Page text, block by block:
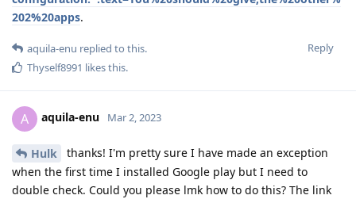
202%20apps.
Reply
aquila-enu replied to this.
Thyself8991 likes this.
A aquila-enu Mar 2, 2023
Hulk
thanks! I'm pretty sure I have made an exception
when the first time I installed Google play but I need to
double check. Could you please lmk how to do this? The link